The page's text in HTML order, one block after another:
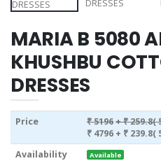
MARIA B 5080
KHUSHBU
DRESSES
Price ₹ 5196+ ₹ 259.8(
₹ 4796 + ₹ 239.8(
Availability
Available